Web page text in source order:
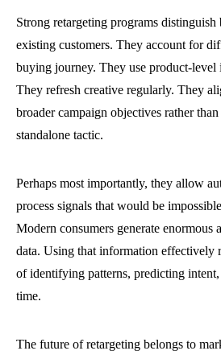
Strong retargeting programs distinguish
existing customers. They account for
buying journey. They use product-level
They refresh creative regularly. They
broader campaign objectives rather
standalone tactic.
Perhaps most importantly, they allow
process signals that would be
Modern consumers generate enormous
data. Using that information effectively
of identifying patterns, predicting
time.
The future of retargeting belongs to